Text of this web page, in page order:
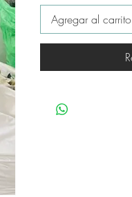
Agregar al carrito